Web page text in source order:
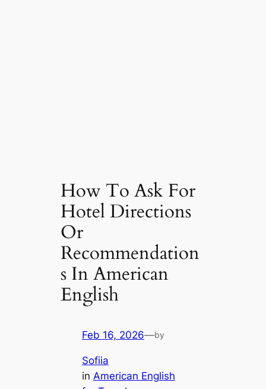
How To Ask For
Hotel Directions
Or
Recommendation
s In American
English
Feb 16, 2026—by
Sofiia
in American English